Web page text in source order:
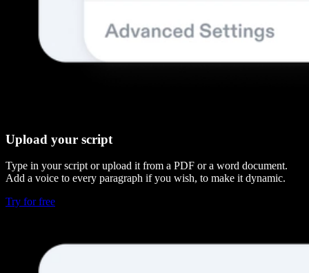
Upload your script
Type in your script or upload it from a PDF or a word document.
Add a voice to every paragraph if you wish, to make it dynamic.
Try for free